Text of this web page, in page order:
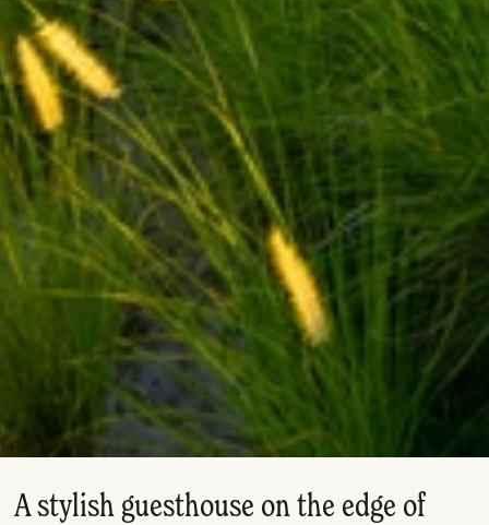
A stylish guesthouse on the edge of